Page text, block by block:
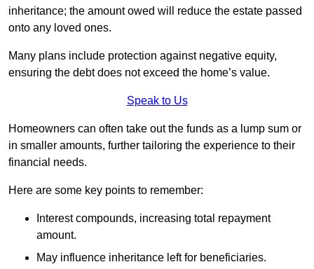
inheritance; the amount owed will reduce the estate passed
onto any loved ones.
Many plans include protection against negative equity,
ensuring the debt does not exceed the home’s value.
Speak to Us
Homeowners can often take out the funds as a lump sum or
in smaller amounts, further tailoring the experience to their
financial needs.
Here are some key points to remember:
Interest compounds, increasing total repayment
amount.
May influence inheritance left for beneficiaries.